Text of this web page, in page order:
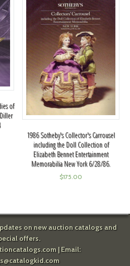
of
1986 Sotheby's Collector's Carrousel
including the Doll Collection of
Elizabeth Bennet Entertainment
Memorabilia New York 6/28/86.
$175.00
on new auction catalogs and
offers.
| Email: